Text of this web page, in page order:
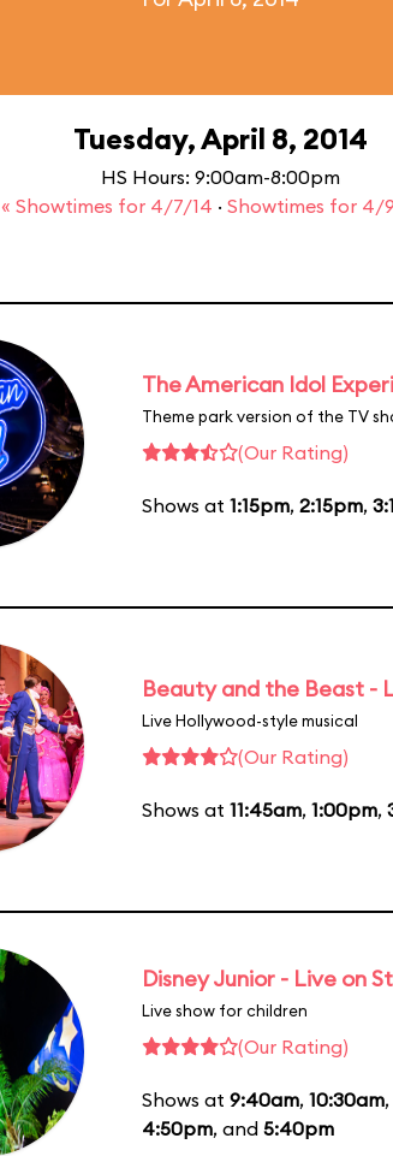
Tuesday, April 8, 2014
HS Hours: 9:00am-8:00pm
« Showtimes for 4/7/14 · Showtimes for 4/
The American Idol
Theme park version of the TV
(Our Rating)
Shows at 1:15pm, 2:15pm,
Beauty and the Beast -
Live Hollywood-style musical
(Our Rating)
Shows at 11:45am, 1:00pm,
Disney Junior - Live on
Live show for children
(Our Rating)
Shows at 9:40am, 10:30am,
4:50pm, and 5:40pm